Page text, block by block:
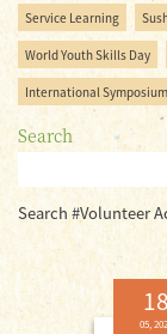
Service Learning
World Youth Skills Day
International
Search
Search #Volunteer
18
05,